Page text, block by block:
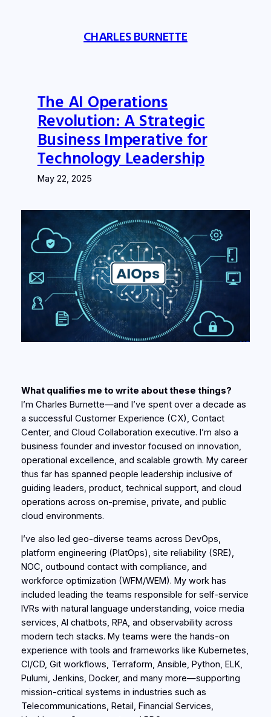
CHARLES BURNETTE
The AI Operations
Revolution: A Strategic
Business Imperative for
Technology Leadership
May 22, 2025
What qualifies me to write about these things?
I’m Charles Burnette—and I’ve spent over a decade as
a successful Customer Experience (CX), Contact
Center, and Cloud Collaboration executive. I’m also a
business founder and investor focused on innovation,
operational excellence, and scalable growth. My career
thus far has spanned people leadership inclusive of
guiding leaders, product, technical support, and cloud
operations across on-premise, private, and public
cloud environments.
I’ve also led geo-diverse teams across DevOps,
platform engineering (PlatOps), site reliability (SRE),
NOC, outbound contact with compliance, and
workforce optimization (WFM/WEM). My work has
included leading the teams responsible for self-service
IVRs with natural language understanding, voice media
services, AI chatbots, RPA, and observability across
modern tech stacks. My teams were the hands-on
experience with tools and frameworks like Kubernetes,
CI/CD, Git workflows, Terraform, Ansible, Python, ELK,
Pulumi, Jenkins, Docker, and many more—supporting
mission-critical systems in industries such as
Telecommunications, Retail, Financial Services,